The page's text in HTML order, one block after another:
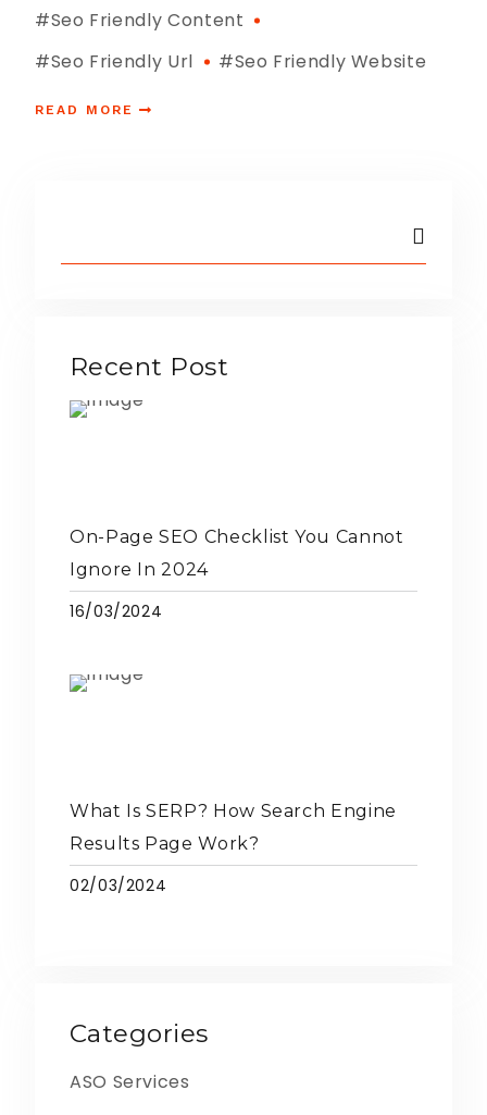
#seo Friendly Content
#seo Friendly Url
#seo Friendly Website
READ MORE
Recent Post
On-Page SEO Checklist You Cannot
Ignore In 2024
16/03/2024
What Is SERP? How Search Engine
Results Page Work?
02/03/2024
Categories
ASO Services